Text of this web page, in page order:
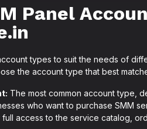
Panel
types to suit the needs of
the account type that best
The most common account type,
who want to purchase SMM
access to the service catalog,